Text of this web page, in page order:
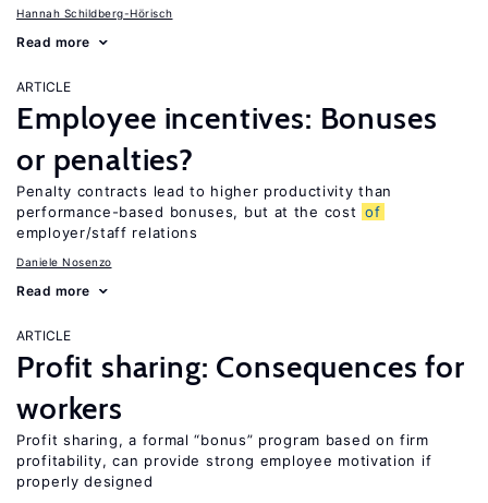
Hannah Schildberg-Hörisch
Read more
ARTICLE
Employee incentives: Bonuses
or penalties?
Penalty contracts lead to higher productivity than
performance-based bonuses, but at the cost of
employer/staff relations
Daniele Nosenzo
Read more
ARTICLE
Profit sharing: Consequences for
workers
Profit sharing, a formal “bonus” program based on firm
profitability, can provide strong employee motivation if
properly designed